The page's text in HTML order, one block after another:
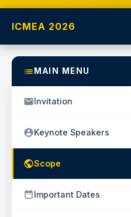
ICMEA 2026
MAIN MENU
Invitation
Keynote Speakers
Scope
Important Dates